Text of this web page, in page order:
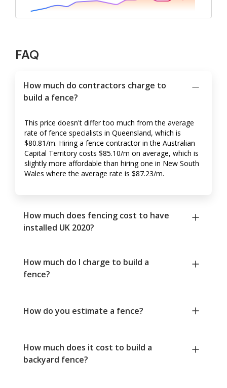
FAQ
How much do contractors charge to
build a fence?
This price doesn't differ too much from the average
rate of fence specialists in Queensland, which is
$80.81/m. Hiring a fence contractor in the Australian
Capital Territory costs $85.10/m on average, which is
slightly more affordable than hiring one in New South
Wales where the average rate is $87.23/m.
How much does fencing cost to have
installed UK 2020?
How much do I charge to build a
fence?
How do you estimate a fence?
How much does it cost to build a
backyard fence?